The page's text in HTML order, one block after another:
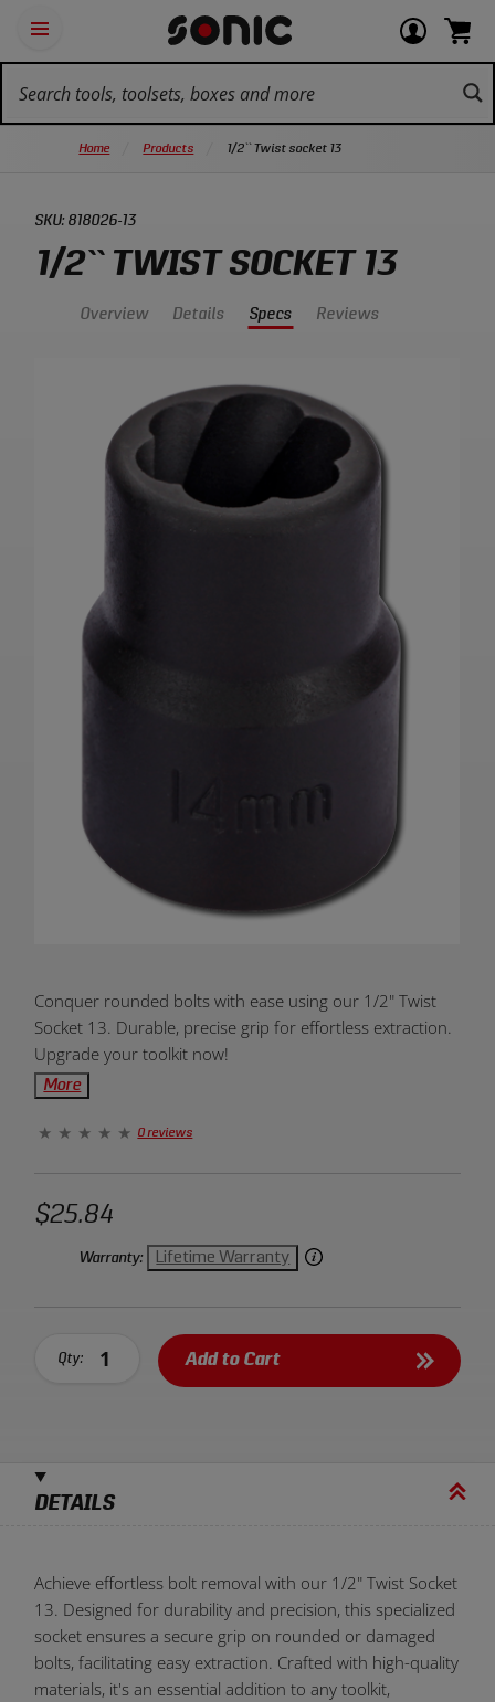
Navigation
Open
panel
Tools
Login
account
items
View
cart.
Home Products 1/2`` Twist socket 13
1/2`` TWIST SOCKET 13
SKU: 818026-13
Overview Details Specs Reviews
Product
Overview:
$25.84
Warranty: Lifetime Warranty
Qty: Add to Cart
Conquer rounded bolts with ease using our 1/2" Twist
Socket 13. Durable, precise grip for effortless extraction.
Upgrade your toolkit now!
More
0 reviews
DETAILS
Achieve effortless bolt removal with our 1/2" Twist Socket
13. Designed for durability and precision, this specialized
socket ensures a secure grip on rounded or damaged
bolts, facilitating easy extraction. Crafted with high-quality
materials, it's an essential addition to any toolkit,